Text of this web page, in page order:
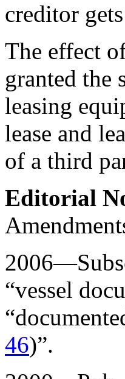
creditor
The effect
granted the
leasing
lease and
of a third
Editorial
“vessel
46)”.